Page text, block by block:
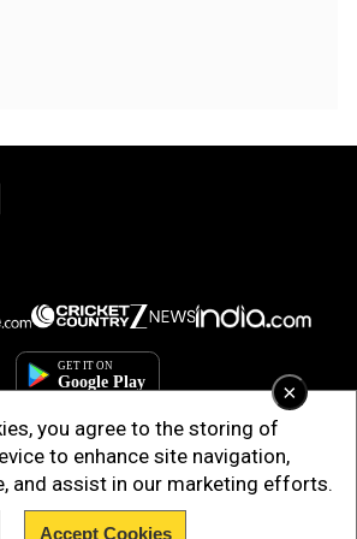
×
you agree to the storing of
to enhance site navigation,
and assist in our marketing efforts.
Accept Cookies
DIGITAL PRIVATE LIMITED. All Rights